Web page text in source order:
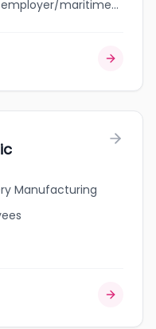
jobbank.gc.ca/browsejobs/employer/maritime+house+metals+inc./ca
Manufacturing